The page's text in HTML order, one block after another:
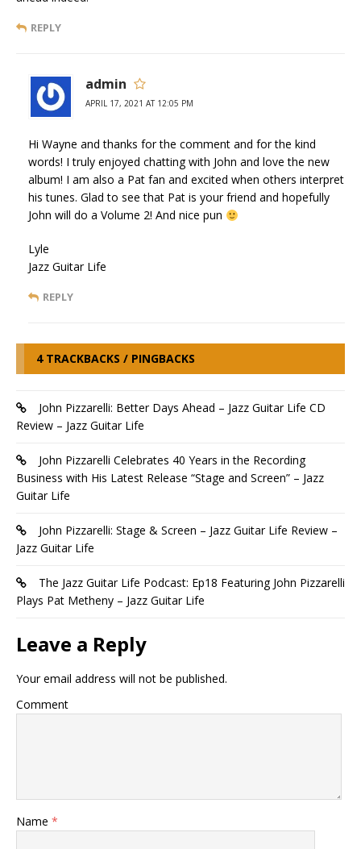
REPLY
admin
APRIL 17, 2021 AT 12:05 PM
Hi Wayne and thanks for the comment and for the kind
words! I truly enjoyed chatting with John and love the new
album! I am also a Pat fan and excited when others interpret
his tunes. Glad to see that Pat is your friend and hopefully
John will do a Volume 2! And nice pun
Lyle
Jazz Guitar Life
REPLY
4 TRACKBACKS / PINGBACKS
John Pizzarelli: Better Days Ahead – Jazz Guitar Life CD
Review – Jazz Guitar Life
John Pizzarelli Celebrates 40 Years in the Recording
Business with His Latest Release “Stage and Screen” – Jazz
Guitar Life
John Pizzarelli: Stage & Screen – Jazz Guitar Life Review –
Jazz Guitar Life
The Jazz Guitar Life Podcast: Ep18 Featuring John Pizzarelli
Plays Pat Metheny – Jazz Guitar Life
Leave a Reply
Your email address will not be published.
Comment
Name *